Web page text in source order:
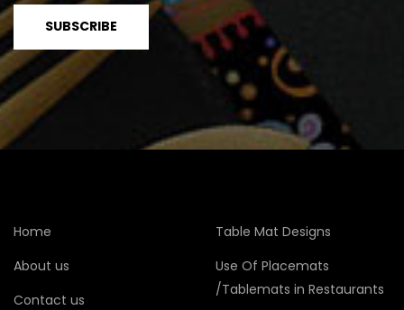
Home
About us
Contact us
Table Mat Designs
Use Of Placemats
/Tablemats in Restaurants